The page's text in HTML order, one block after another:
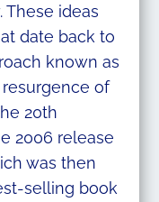
ideas
date back to
known as
of
20th
2006 release
was then
selling book